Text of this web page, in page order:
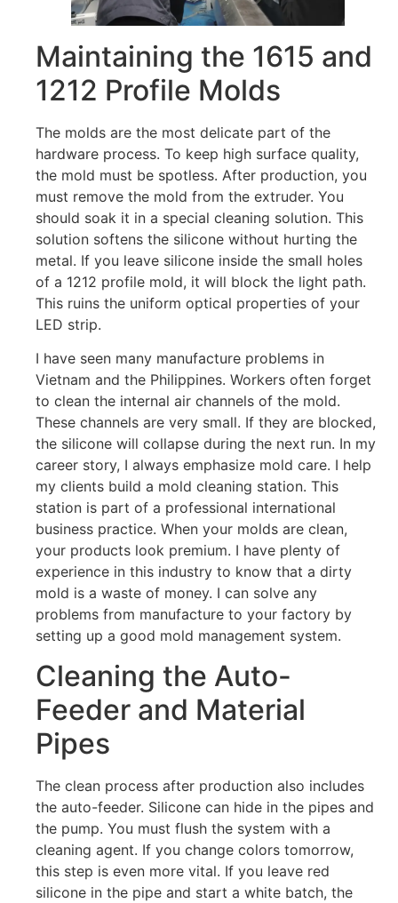
Maintaining the 1615 and
1212 Profile Molds
The molds are the most delicate part of the
hardware process. To keep high surface quality,
the mold must be spotless. After production, you
must remove the mold from the extruder. You
should soak it in a special cleaning solution. This
solution softens the silicone without hurting the
metal. If you leave silicone inside the small holes
of a 1212 profile mold, it will block the light path.
This ruins the uniform optical properties of your
LED strip.
I have seen many manufacture problems in
Vietnam and the Philippines. Workers often forget
to clean the internal air channels of the mold.
These channels are very small. If they are blocked,
the silicone will collapse during the next run. In my
career story, I always emphasize mold care. I help
my clients build a mold cleaning station. This
station is part of a professional international
business practice. When your molds are clean,
your products look premium. I have plenty of
experience in this industry to know that a dirty
mold is a waste of money. I can solve any
problems from manufacture to your factory by
setting up a good mold management system.
Cleaning the Auto-
Feeder and Material
Pipes
The clean process after production also includes
the auto-feeder. Silicone can hide in the pipes and
the pump. You must flush the system with a
cleaning agent. If you change colors tomorrow,
this step is even more vital. If you leave red
silicone in the pipe and start a white batch, the